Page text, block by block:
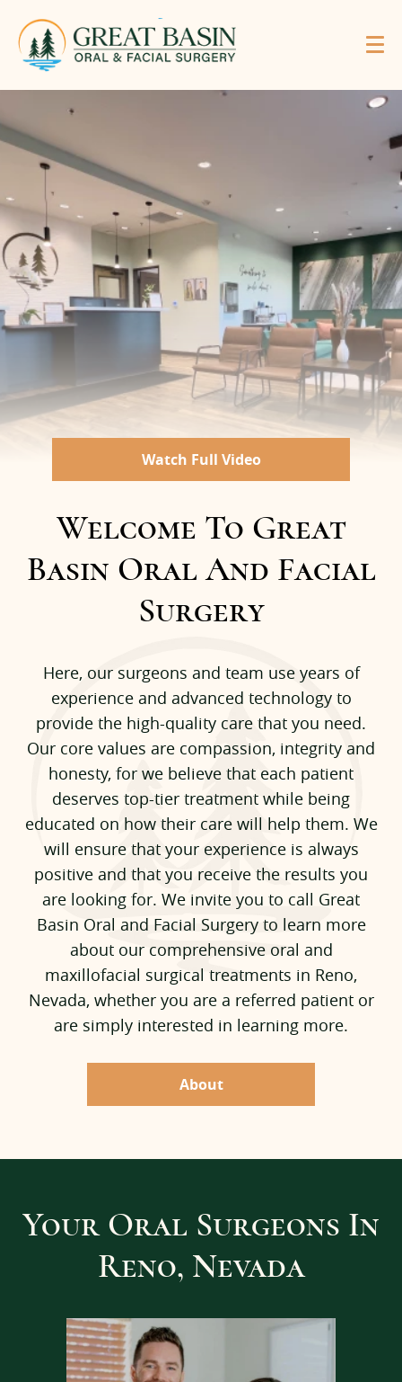
Watch Full Video
Welcome To Great
Basin Oral And Facial
Surgery
Here, our surgeons and team use years of
experience and advanced technology to
provide the high-quality care that you need.
Our core values are compassion, integrity and
honesty, for we believe that each patient
deserves top-tier treatment while being
educated on how their care will help them. We
will ensure that your experience is always
positive and that you receive the results you
are looking for. We invite you to call Great
Basin Oral and Facial Surgery to learn more
about our comprehensive oral and
maxillofacial surgical treatments in Reno,
Nevada, whether you are a referred patient or
are simply interested in learning more.
About
Your Oral Surgeons In
Reno, Nevada